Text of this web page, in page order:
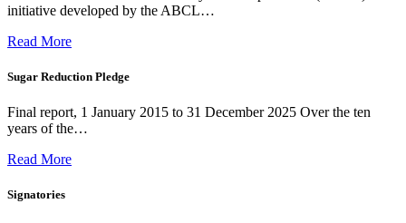
initiative developed by the ABCL…
Read More
Sugar Reduction Pledge
Final report, 1 January 2015 to 31 December 2025 Over the ten
years of the…
Read More
Signatories